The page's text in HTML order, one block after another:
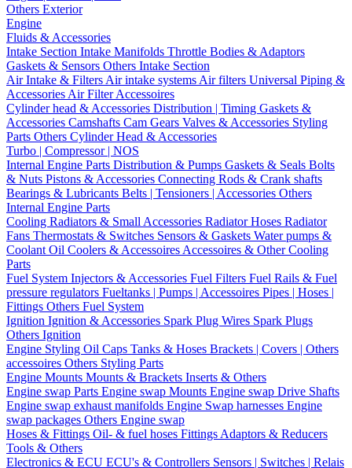
Others Exterior
Engine
Fluids & Accessories
Intake Section Intake Manifolds Throttle Bodies & Adaptors
Gaskets & Sensors Others Intake Section
Air Intake & Filters Air intake systems Air filters Universal Piping &
Accessories Air Filter Accessoires
Cylinder head & Accessories Distribution | Timing Gaskets &
Accessories Camshafts Cam Gears Valves & Accessories Styling
Parts Others Cylinder Head & Accessories
Turbo | Compressor | NOS
Internal Engine Parts Distribution & Pumps Gaskets & Seals Bolts
& Nuts Pistons & Accessories Connecting Rods & Crank shafts
Bearings & Lubricants Belts | Tensioners | Accessories Others
Internal Engine Parts
Cooling Radiators & Small Accessories Radiator Hoses Radiator
Fans Thermostats & Switches Sensors & Gaskets Water pumps &
Coolant Oil Coolers & Accessoires Accessoires & Other Cooling
Parts
Fuel System Injectors & Accessories Fuel Filters Fuel Rails & Fuel
pressure regulators Fueltanks | Pumps | Accessoires Pipes | Hoses |
Fittings Others Fuel System
Ignition Ignition & Accessories Spark Plug Wires Spark Plugs
Others Ignition
Engine Styling Oil Caps Tanks & Hoses Brackets | Covers | Others
accessoires Others Styling Parts
Engine Mounts Mounts & Brackets Inserts & Others
Engine swap Parts Engine swap Mounts Engine swap Drive Shafts
Engine swap exhaust manifolds Engine Swap harnesses Engine
swap packages Others Engine swap
Hoses & Fittings Oil- & fuel hoses Fittings Adaptors & Reducers
Tools & Others
Electronics & ECU ECU's & Controllers Sensors | Switches | Relais